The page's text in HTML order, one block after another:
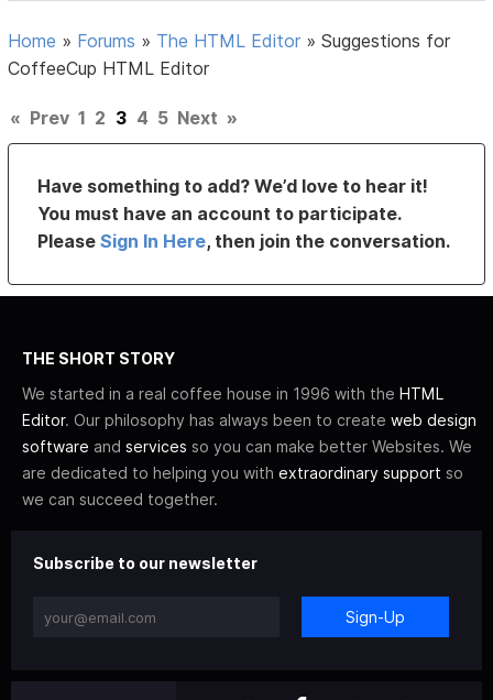
Home » Forums » The HTML Editor »Suggestions for
CoffeeCup HTML Editor
« Prev 1 2 3 4 5 Next »
Have something to add? We’d love to hear it!
You must have an account to participate.
PleaseSign In Here, then join the conversation.
THE SHORT STORY
We started in a real coffee house in 1996 with the HTML
Editor. Our philosophy has always been to create web design
software and services so you can make better Websites. We
are dedicated to helping you with extraordinary support so
we can succeed together.
Subscribe to our newsletter
Sign-Up